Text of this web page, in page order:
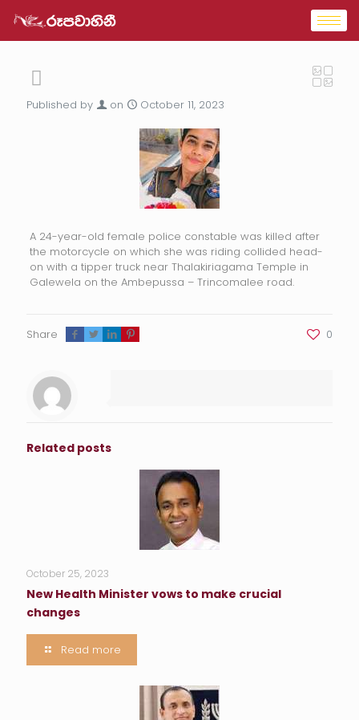
Published by on October 11, 2023
A 24-year-old female police constable was killed after
the motorcycle on which she was riding collided head-
on with a tipper truck near Thalakiriagama Temple in
Galewela on the Ambepussa – Trincomalee road.
Share 0
Related posts
October 25, 2023
New Health Minister vows to make crucial
changes
Read more